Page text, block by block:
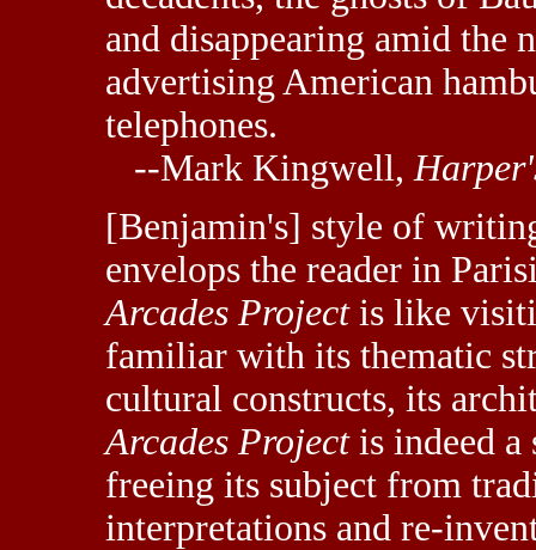
and disappearing amid the
advertising American
telephones.
--Mark Kingwell,
[Benjamin's] style of
envelops the reader in
Arcades Projectis like
familiar with its thematic
cultural constructs, its
Arcades Projectis indeed a
freeing its subject from
interpretations and re-